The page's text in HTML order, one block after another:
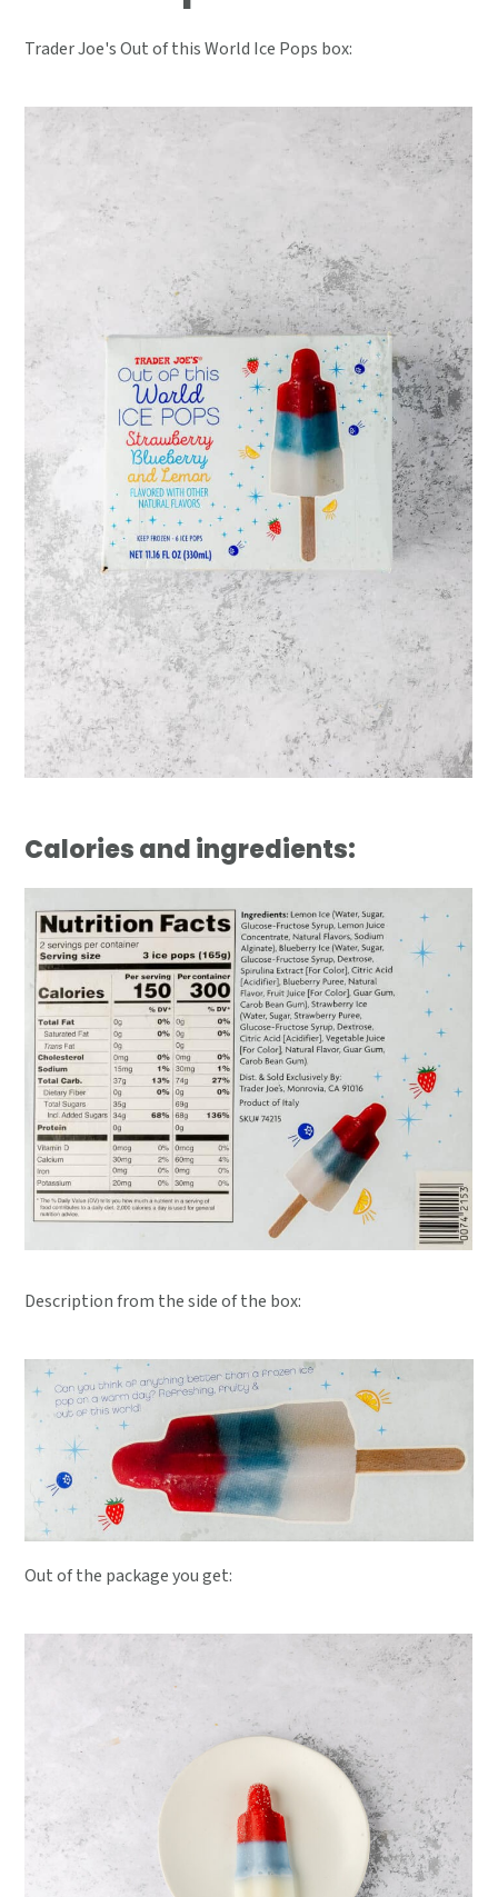
Trader Joe's Out of this World Ice Pops box:
Calories and ingredients:
Description from the side of the box:
Out of the package you get: